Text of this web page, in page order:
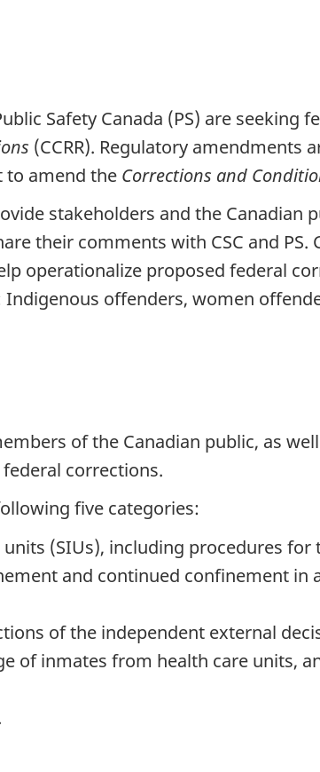
Safety Canada (PS) are
(CCRR). Regulatory amendments
to amend the Corrections and
stakeholders and the Canadian
their comments with CSC and
operationalize proposed federal
offenders, women
of the Canadian public, as
corrections.
five categories:
(SIUs), including procedures for
and continued confinement in
of the independent external
of inmates from health care units,